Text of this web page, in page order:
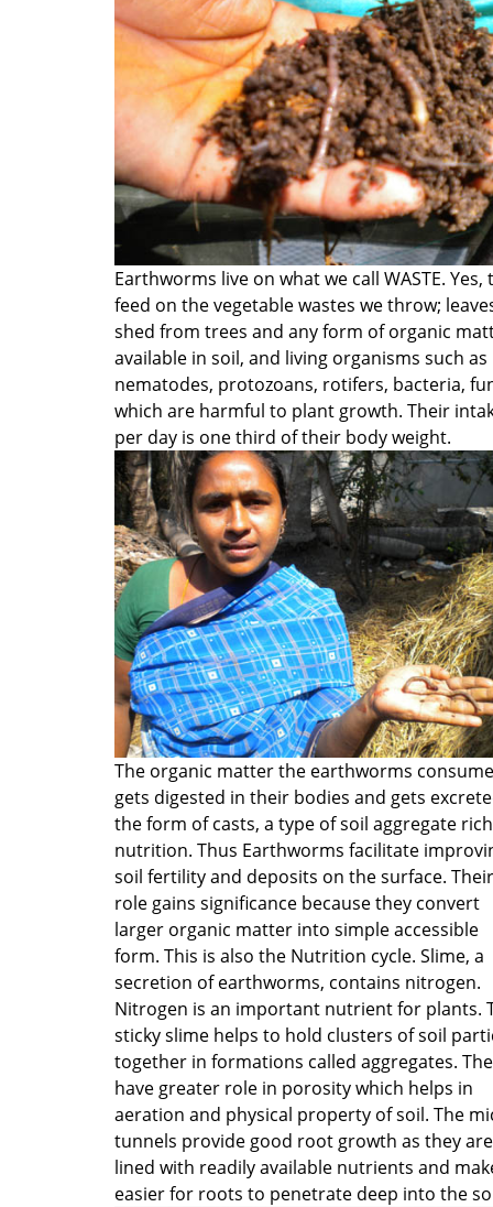
Earthworms live on what we call WASTE. Yes,
feed on the vegetable wastes we throw;
shed from trees and any form of organic
available in soil, and living organisms such as
nematodes, protozoans, rotifers, bacteria,
which are harmful to plant growth. Their
per day is one third of their body weight.
The organic matter the earthworms consume
gets digested in their bodies and gets
the form of casts, a type of soil aggregate
nutrition. Thus Earthworms facilitate
soil fertility and deposits on the surface. Their
role gains significance because they convert
larger organic matter into simple accessible
form. This is also the Nutrition cycle. Slime, a
secretion of earthworms, contains nitrogen.
Nitrogen is an important nutrient for plants.
sticky slime helps to hold clusters of soil
together in formations called aggregates.
have greater role in porosity which helps in
aeration and physical property of soil. The
tunnels provide good root growth as they are
lined with readily available nutrients and
easier for roots to penetrate deep into the